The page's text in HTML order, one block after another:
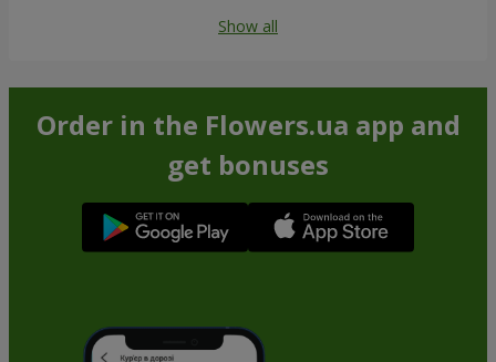
Show all
Order in the Flowers.ua app and
get bonuses